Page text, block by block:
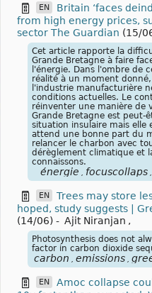
EN
Britain ‘faces
from high energy prices,
sector The Guardian (15/
Cet article rapporte la
Grande Bretagne à faire
l'énergie. Dans l'ombre de
réalité à un moment
l'industrie manufacturière
conditions actuelles. Le
réinventer une manière de
Grande Bretagne est peut-
situation insulaire mais elle
attend une bonne part du
relancer le charbon avec
dérèglement climatique et
connaissons.
énergie focuscollaps
EN
Trees may store
hoped, study suggests |
(14/06) - Ajit Niranjan ,
Photosynthesis does not
factor in carbon dioxide
carbon emissions
EN
Amoc collapse